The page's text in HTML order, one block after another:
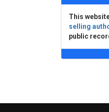
This
selling
public